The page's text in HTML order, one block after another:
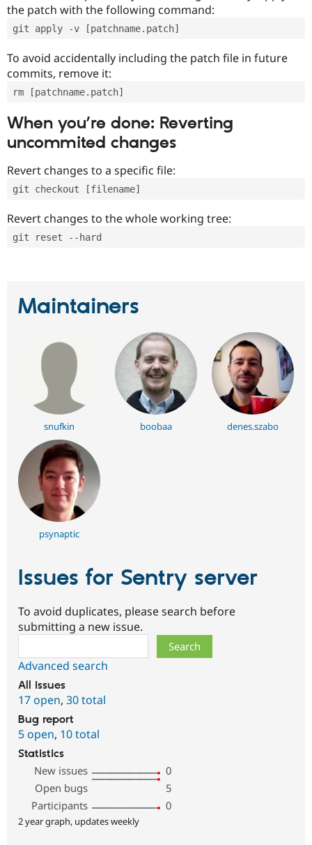
the patch with the following command:
git apply -v [patchname.patch]
To avoid accidentally including the patch file in future
commits, remove it:
rm [patchname.patch]
When you’re done: Reverting
uncommited changes
Revert changes to a specific file:
git checkout [filename]
Revert changes to the whole working tree:
git reset --hard
Maintainers
snufkin boobaa denes.szabo
psynaptic
Issues for Sentry server
To avoid duplicates, please search before
submitting a new issue.
Advanced search
All issues
17 open, 30 total
Bug report
5 open, 10 total
Statistics
New issues
0
Open bugs
5
Participants
0
2 year graph, updates weekly